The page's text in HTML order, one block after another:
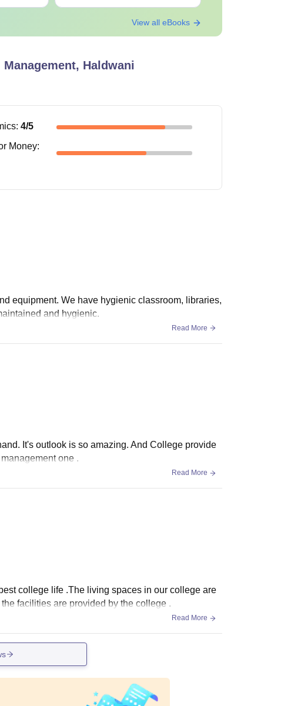
applying for their desired course
View all eBooks
Haldwani
:4/5
Money:
equipment. We have hygienic classroom, libraries,
and hygienic.
Read More
It's outlook is so amazing. And College provide
one .
Read More
college life .The living spaces in our college are
facilities are provided by the college .
Read More